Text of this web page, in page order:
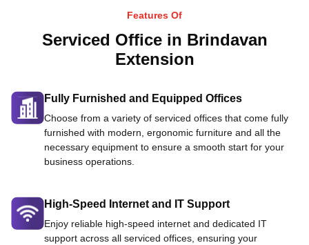
Features Of
Serviced Office in Brindavan
Extension
Fully Furnished and Equipped Offices
Choose from a variety of serviced offices that come fully
furnished with modern, ergonomic furniture and all the
necessary equipment to ensure a smooth start for your
business operations.
High-Speed Internet and IT Support
Enjoy reliable high-speed internet and dedicated IT
support across all serviced offices, ensuring your